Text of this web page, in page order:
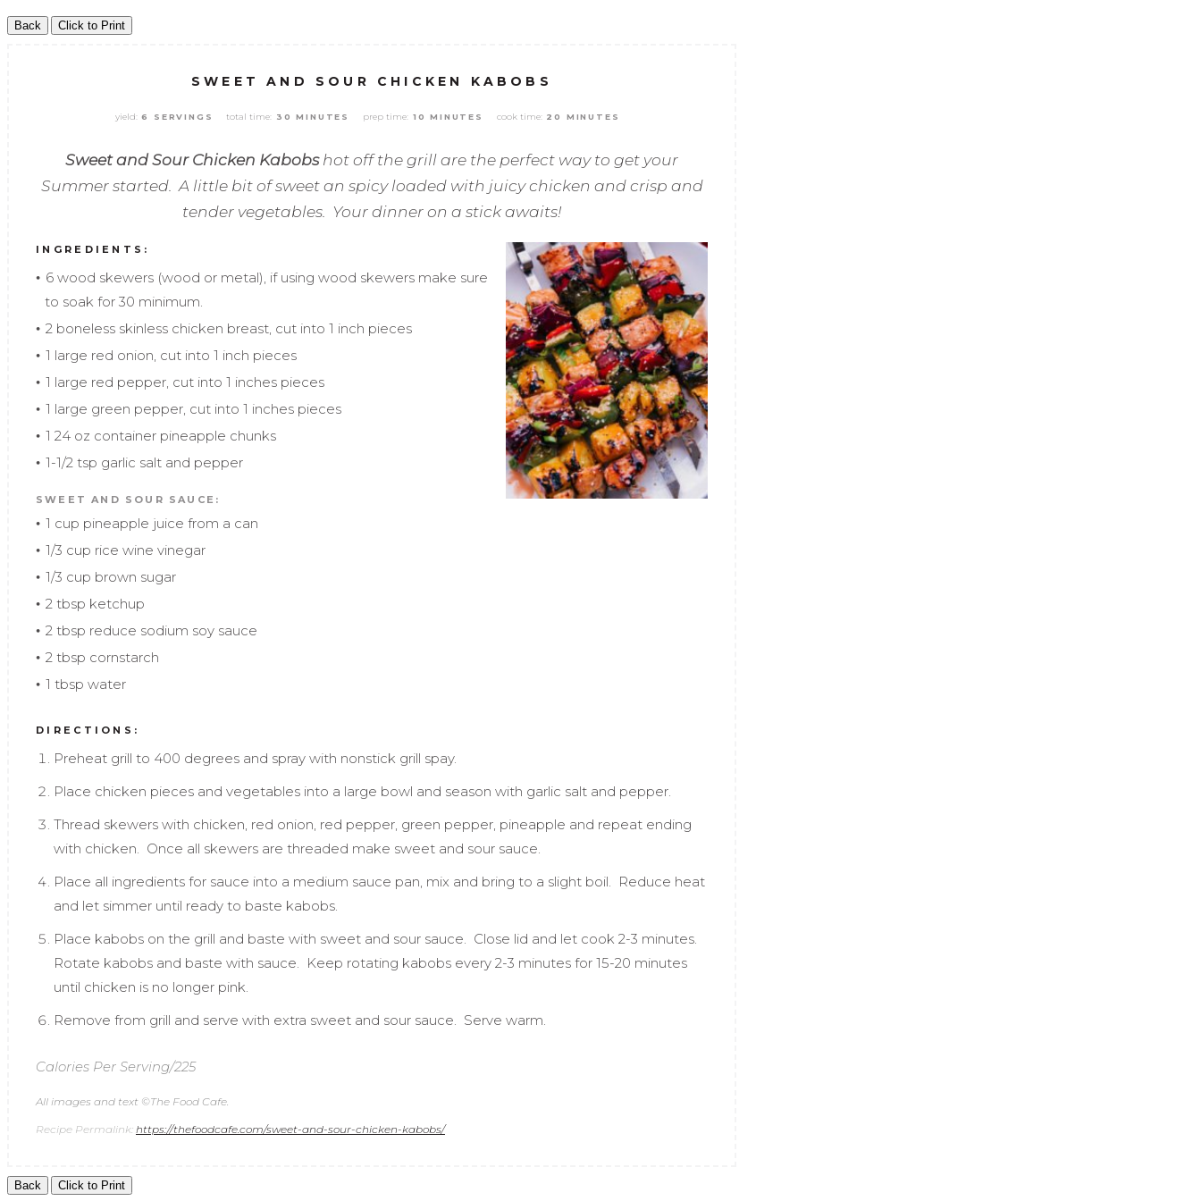
SWEET AND SOUR CHICKEN KABOBS
yield: 6 SERVINGS total time: 30 MINUTES prep time: 10 MINUTES cook time: 20 MINUTES
Sweet and Sour Chicken Kabobshot off the grill are the perfect way to get your
Summer started. A little bit of sweet an spicy loaded with juicy chicken and crisp and
tender vegetables. Your dinner on a stick awaits!
INGREDIENTS:
6 wood skewers (wood or metal), if using wood skewers make sure
to soak for 30 minimum.
2 boneless skinless chicken breast, cut into 1 inch pieces
1 large red onion, cut into 1 inch pieces
1 large red pepper, cut into 1 inches pieces
1 large green pepper, cut into 1 inches pieces
1 24 oz container pineapple chunks
1-1/2 tsp garlic salt and pepper
SWEET AND SOUR SAUCE:
1 cup pineapple juice from a can
1/3 cup rice wine vinegar
1/3 cup brown sugar
2 tbsp ketchup
2 tbsp reduce sodium soy sauce
2 tbsp cornstarch
1 tbsp water
DIRECTIONS:
Preheat grill to 400 degrees and spray with nonstick grill spay.
Place chicken pieces and vegetables into a large bowl and season with garlic salt and pepper.
Thread skewers with chicken, red onion, red pepper, green pepper, pineapple and repeat ending
with chicken. Once all skewers are threaded make sweet and sour sauce.
Place all ingredients for sauce into a medium sauce pan, mix and bring to a slight boil. Reduce heat
and let simmer until ready to baste kabobs.
Place kabobs on the grill and baste with sweet and sour sauce. Close lid and let cook 2-3 minutes.
Rotate kabobs and baste with sauce. Keep rotating kabobs every 2-3 minutes for 15-20 minutes
until chicken is no longer pink.
Remove from grill and serve with extra sweet and sour sauce. Serve warm.
Calories Per Serving/225
All images and text ©The Food Cafe.
Recipe Permalink: https://thefoodcafe.com/sweet-and-sour-chicken-kabobs/